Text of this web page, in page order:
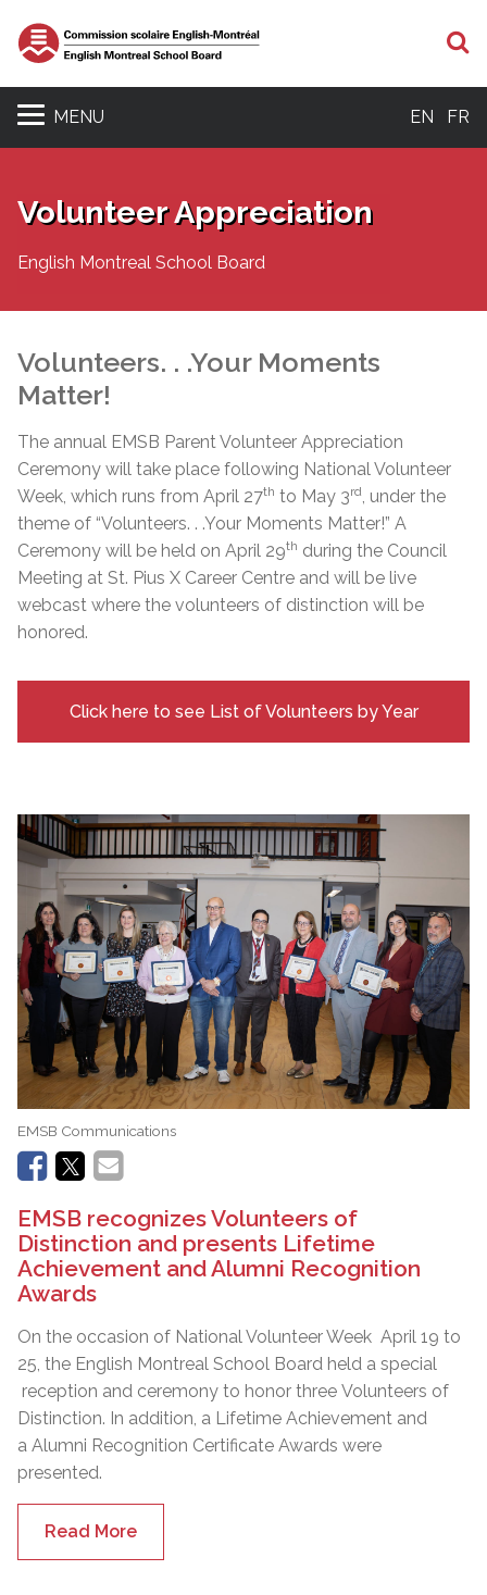
MENU EN FR
Volunteer Appreciation
English Montreal School Board
Volunteers. . .Your Moments
Matter!
The annual EMSB Parent Volunteer Appreciation
Ceremony will take place following National Volunteer
Week, which runs from April 27th to May 3rd, under the
theme of “Volunteers. . .Your Moments Matter!” A
Ceremony will be held on April 29th during the Council
Meeting at St. Pius X Career Centre and will be live
webcast where the volunteers of distinction will be
honored.
Click here to see List of Volunteers by Year
EMSB Communications
EMSB recognizes Volunteers of
Distinction and presents Lifetime
Achievement and Alumni Recognition
Awards
On the occasion of National Volunteer Week April 19 to
25, the English Montreal School Board held a special
reception and ceremony to honor three Volunteers of
Distinction. In addition, a Lifetime Achievement and
a Alumni Recognition Certificate Awards were
presented.
Read More